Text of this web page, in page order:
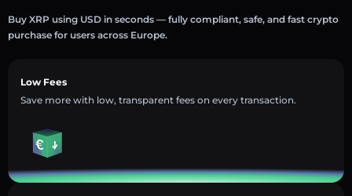
Buy XRP using USD in seconds — fully compliant, safe, and fast crypto
purchase for users across Europe.
Low Fees
Save more with low, transparent fees on every transaction.